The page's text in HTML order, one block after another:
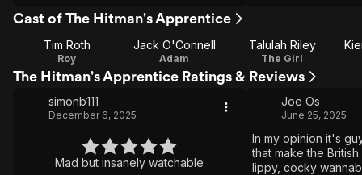
Cast of The Hitman's Apprentice
Tim Roth
Roy
Jack O'Connell
Adam
Talulah Riley
The Girl
The Hitman's Apprentice Ratings & Reviews
simonb111
December 6, 2025
Mad but insanely watchable
Joe Os
June 25, 2025
In my opinion it's
that make the
lippy, cocky